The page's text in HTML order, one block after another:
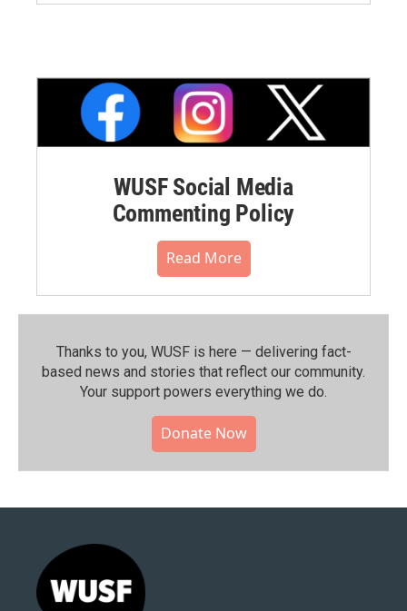
WUSF Social Media
Commenting Policy
Read More
Thanks to you, WUSF is here — delivering fact-
based news and stories that reflect our community.⁠
Your support powers everything we do.
Donate Now